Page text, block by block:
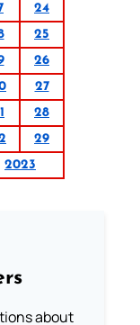
24
25
26
27
28
29
2023
about